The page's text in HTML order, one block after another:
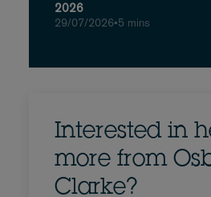
2026
29/07/2026•5 mins
Interested in
more from
Clarke?